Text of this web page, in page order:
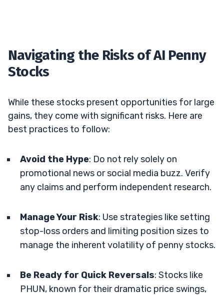
Navigating the Risks of AI Penny
Stocks
While these stocks present opportunities for large
gains, they come with significant risks. Here are
best practices to follow:
Avoid the Hype: Do not rely solely on
promotional news or social media buzz. Verify
any claims and perform independent research.
Manage Your Risk: Use strategies like setting
stop-loss orders and limiting position sizes to
manage the inherent volatility of penny stocks.
Be Ready for Quick Reversals: Stocks like
PHUN, known for their dramatic price swings,